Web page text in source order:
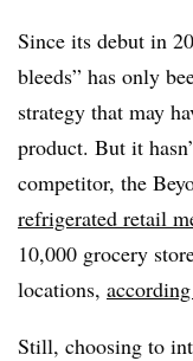
Since its debut in
bleeds” has only
strategy that may
product. But it
competitor, the
refrigerated retail
10,000 grocery
locations,
Still, choosing to